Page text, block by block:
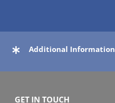
Additional Information
GET IN TOUCH